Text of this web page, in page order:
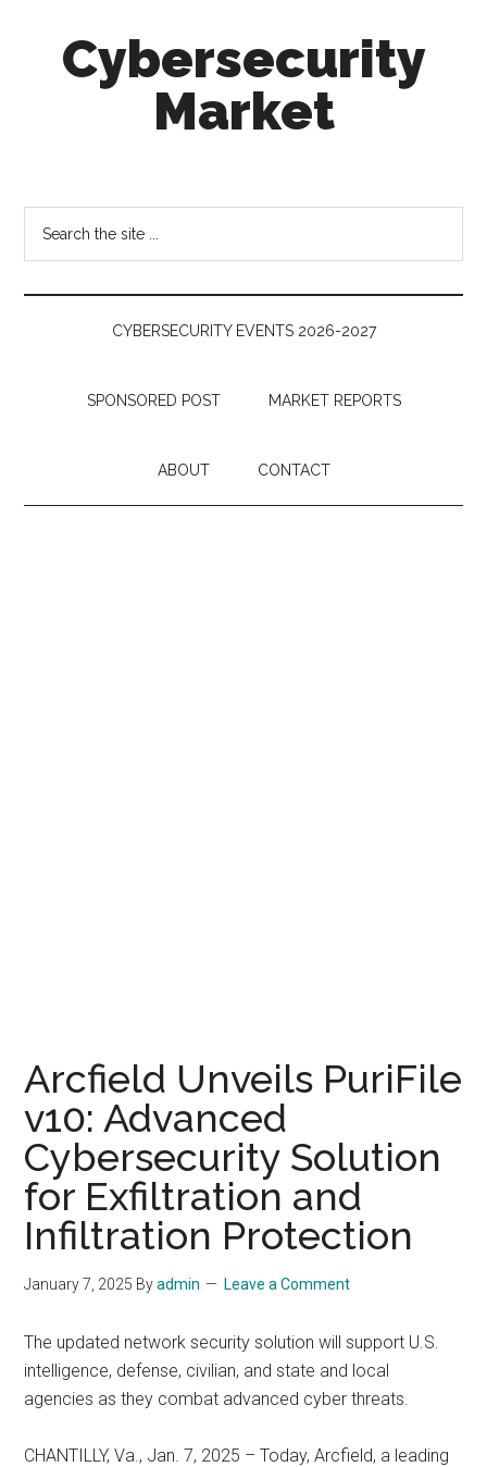
secondaryCybersecurity
Market
&
Markets
CYBERSECURITY EVENTS 2026-2027
SPONSORED POST MARKET REPORTS
ABOUT CONTACT
Arcfield Unveils PuriFile
v10: Advanced
Cybersecurity Solution
for Exfiltration and
Infiltration Protection
January 7, 2025 Byadmin Leave a Comment
The updated network security solution will support U.S.
intelligence, defense, civilian, and state and local
agencies as they combat advanced cyber threats.
CHANTILLY, Va., Jan. 7, 2025 – Today, Arcfield, a leading